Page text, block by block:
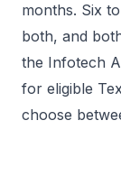
months. Six
both, and
the Infotech
for eligible
choose